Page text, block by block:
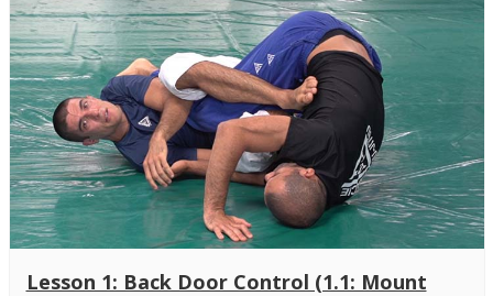
Lesson 1: Back Door Control (1.1: Mount